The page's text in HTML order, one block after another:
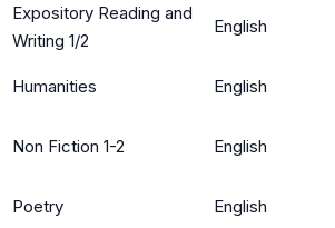
Expository Reading and
Writing 1/2
English
Humanities English
Non Fiction 1-2 English
Poetry English